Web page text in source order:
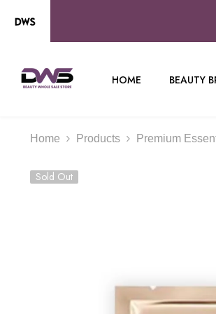
HOME BEAUTY
Home Products Premium
Sold Out